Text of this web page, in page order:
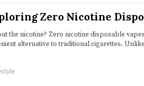
Zero Nicotine
the nicotine? Zero nicotine disposable
alternative to traditional cigarettes.